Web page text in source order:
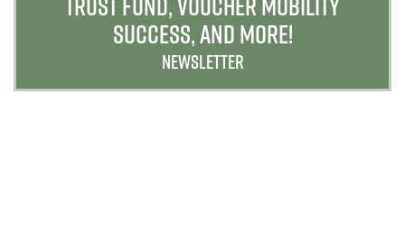
SUCCESS, AND MORE!
NEWSLETTER